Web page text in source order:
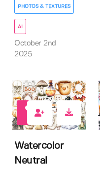
PHOTOS & TEXTURES
AI
October 2nd
2025
Watercolor
Neutral